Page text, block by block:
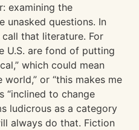
examining the
unasked questions. In
that literature. For
U.S. are fond of putting
which could mean
or “this makes me
“inclined to change
ludicrous as a category
always do that. Fiction